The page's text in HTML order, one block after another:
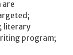
are
literary
program;